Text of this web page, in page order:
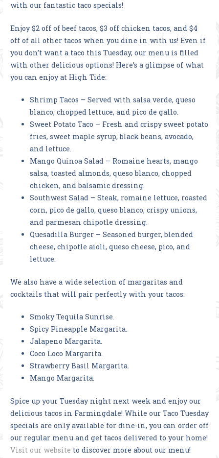
with our fantastic taco specials!
Enjoy $2 off of beef tacos, $3 off chicken tacos, and $4
off of all other tacos when you dine in with us! Even if
you don’t want a taco this Tuesday, our menu is filled
with other delicious options! Here’s a glimpse of what
you can enjoy at High Tide:
Shrimp Tacos – Served with salsa verde, queso
blanco, chopped lettuce, and pico de gallo.
Sweet Potato Taco – Fresh and crispy sweet potato
fries, sweet maple syrup, black beans, avocado,
and lettuce.
Mango Quinoa Salad – Romaine hearts, mango
salsa, toasted almonds, queso blanco, chopped
chicken, and balsamic dressing.
Southwest Salad – Steak, romaine lettuce, roasted
corn, pico de gallo, queso blanco, crispy unions,
and parmesan chipotle dressing.
Quesadilla Burger – Seasoned burger, blended
cheese, chipotle aioli, queso cheese, pico, and
lettuce.
We also have a wide selection of margaritas and
cocktails that will pair perfectly with your tacos:
Smoky Tequila Sunrise.
Spicy Pineapple Margarita.
Jalapeno Margarita.
Coco Loco Margarita.
Strawberry Basil Margarita.
Mango Margarita.
Spice up your Tuesday night next week and enjoy our
delicious tacos in Farmingdale! While our Taco Tuesday
specials are only available for dine-in, you can order off
our regular menu and get tacos delivered to your home!
Visit our website to discover more about our menu!